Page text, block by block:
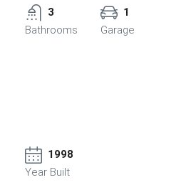
3
Bathrooms
1
Garage
1998
Year Built